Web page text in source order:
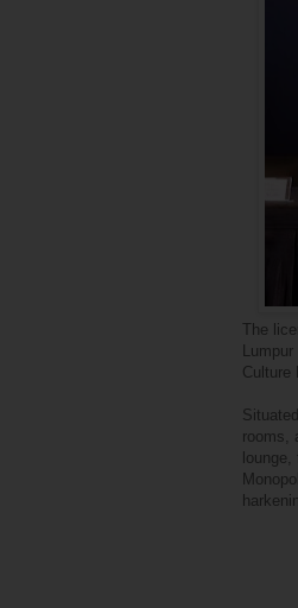
The
Culture
rooms,